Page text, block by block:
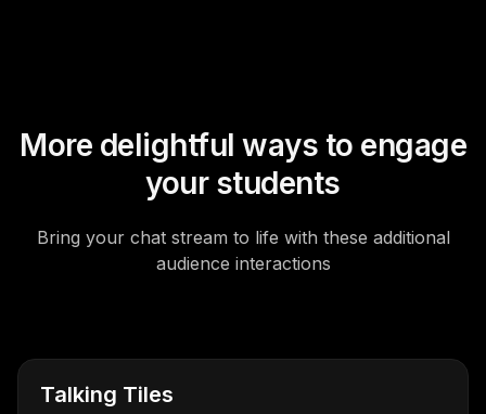
More delightful ways to engage
your students
Bring your chat stream to life with these additional
audience interactions
Talking Tiles